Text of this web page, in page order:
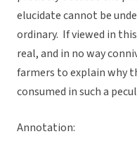
elucidate cannot be
ordinary. If viewed in
real, and in no way
farmers to explain why
consumed in such a
Annotation: